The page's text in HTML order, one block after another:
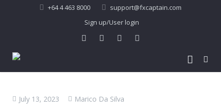
+64 4 463 8000
support@fxcaptain.com
Sign up/User login
About Us
July 13, 2023 Marico Da Silva